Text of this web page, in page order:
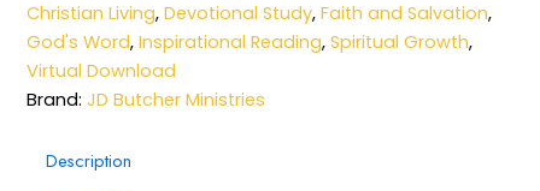
Christian Living,Devotional Study,Faith and Salvation,
God's Word,Inspirational Reading,Spiritual Growth,
Virtual Download
Brand:JD Butcher Ministries
Description